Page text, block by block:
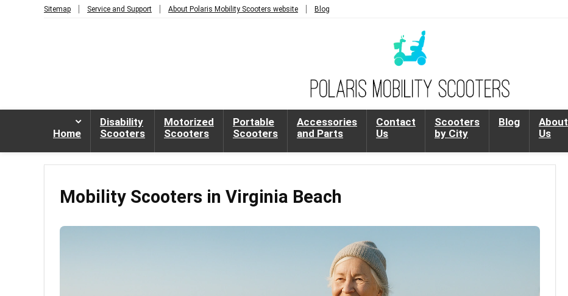
Sitemap Service and Support About Polaris Mobility Scooters website Blog
Home
Disability
Scooters
Motorized
Scooters
Portable
Scooters
Accessories
and Parts
Contact
Us
Scooters
by City
Blog
About
Us
Mobility Scooters in Virginia Beach